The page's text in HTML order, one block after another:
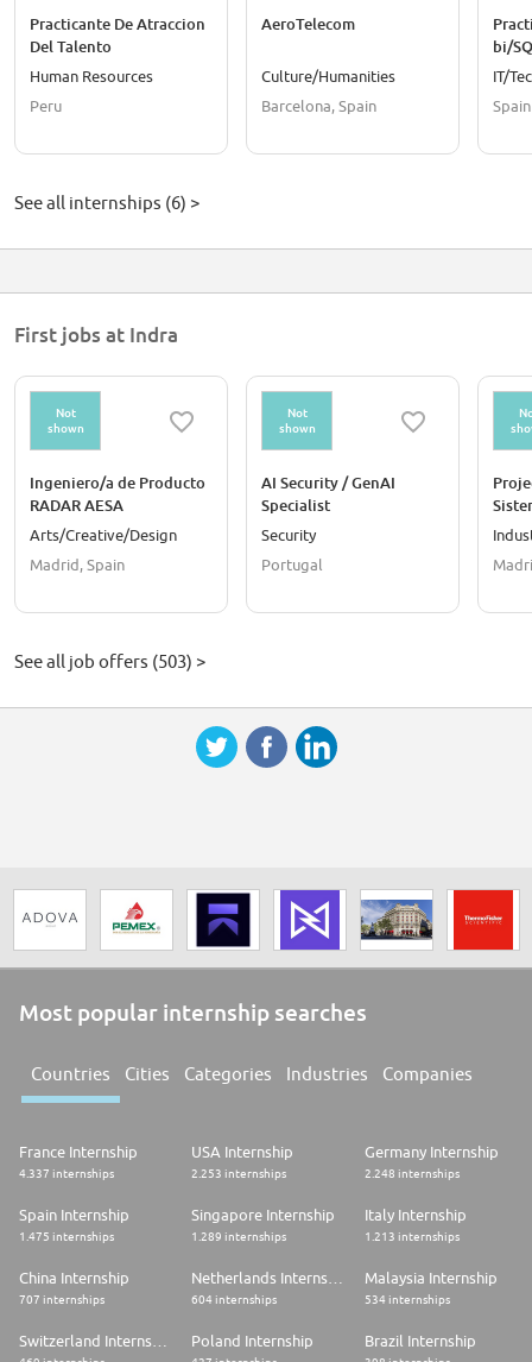
Practicante De Atraccion
Del Talento
Human Resources
Peru
AeroTelecom
Culture/Humanities
Barcelona, Spain
bi/
IT/
Spain
See all internships (6) >
First jobs at Indra
Not
shown
Ingeniero/a de Producto
RADAR AESA
Arts/Creative/Design
Madrid, Spain
Not
shown
AI Security / GenAI
Specialist
Security
Portugal
See all job offers (503) >
Most popular internship searches
Countries Cities Categories Industries Companies
France Internship
4.337 internships
USA Internship
2.253 internships
Germany Internship
2.248 internships
Spain Internship
1.475 internships
Singapore Internship
1.289 internships
Italy Internship
1.213 internships
China Internship
707 internships 604 internships
Malaysia Internship
534 internships
Poland Internship Brazil Internship